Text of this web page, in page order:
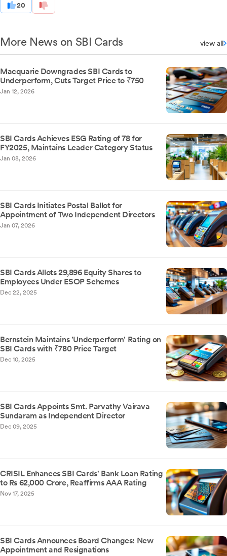
20
More News on SBI Cards view all
Macquarie Downgrades SBI Cards to
Underperform, Cuts Target Price to ₹750
Jan 12, 2026
SBI Cards Achieves ESG Rating of 78 for
FY2025, Maintains Leader Category Status
Jan 08, 2026
SBI Cards Initiates Postal Ballot for
Appointment of Two Independent Directors
Jan 07, 2026
SBI Cards Allots 29,896 Equity Shares to
Employees Under ESOP Schemes
Dec 22, 2025
Bernstein Maintains 'Underperform' Rating on
SBI Cards with ₹780 Price Target
Dec 10, 2025
SBI Cards Appoints Smt. Parvathy Vairava
Sundaram as Independent Director
Dec 09, 2025
CRISIL Enhances SBI Cards' Bank Loan Rating
to Rs 62,000 Crore, Reaffirms AAA Rating
Nov 17, 2025
SBI Cards Announces Board Changes: New
Appointment and Resignations